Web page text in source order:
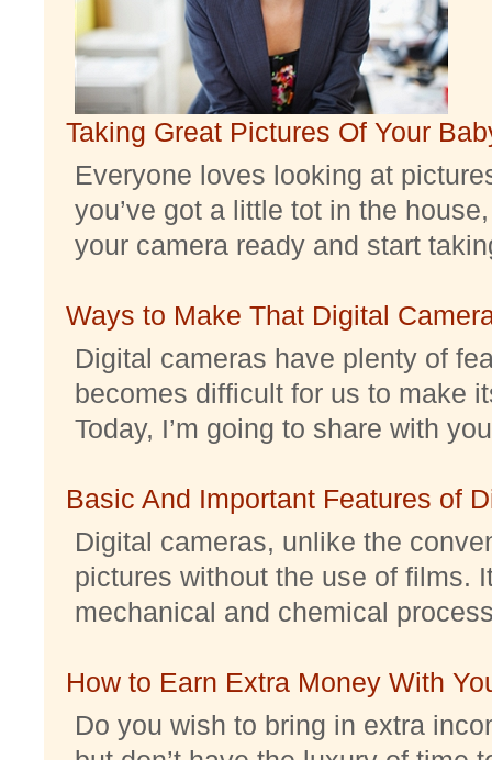
Taking Great Pictures Of Your
Everyone loves looking at
you’ve got a little tot in the
your camera ready and start
Ways to Make That Digital
Digital cameras have plenty of
becomes difficult for us to make
Today, I’m going to share with
Basic And Important Features of
Digital cameras, unlike the
pictures without the use of films.
mechanical and chemical
How to Earn Extra Money With
Do you wish to bring in extra